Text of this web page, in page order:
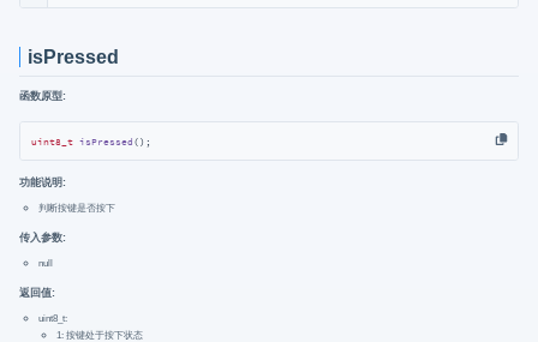
isPressed
函数原型:
uint8_t isPressed () ;
功能说明:
判断按键是否按下
传入参数:
null
返回值:
uint8_t:
1: 按键处于按下状态